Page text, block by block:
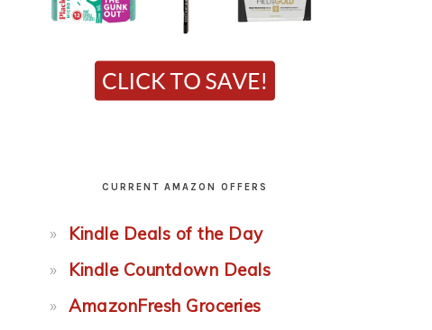
CURRENT AMAZON OFFERS
Kindle Deals of the Day
Kindle Countdown Deals
AmazonFresh Groceries